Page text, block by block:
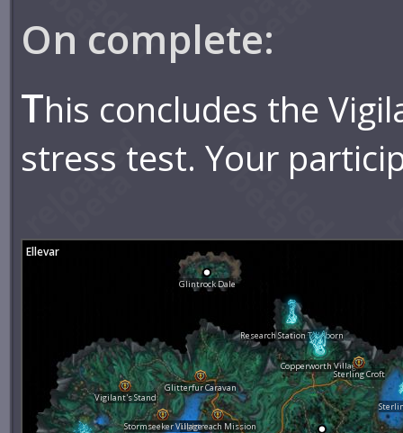
On complete:
This concludes the
stress test. Your
Lightreach Mission
Research Station Tideborn
Stormseeker Village
Vigilant's Stand
Glitterfur Caravan
Copperworth Village
Sterling Croft
Glintrock Dale
Ellevar